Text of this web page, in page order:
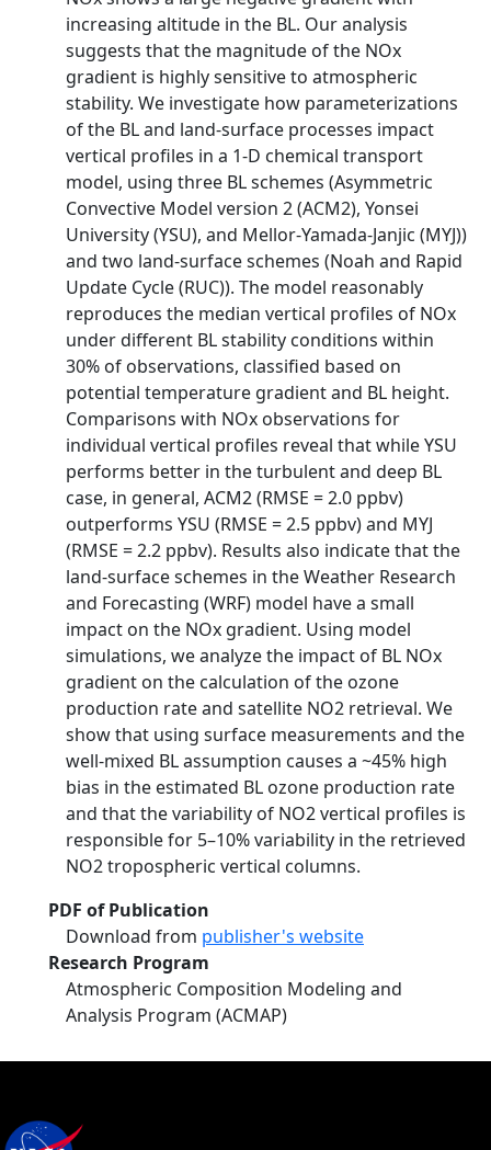
increasing altitude in the BL. Our analysis
suggests that the magnitude of the NOx
gradient is highly sensitive to atmospheric
stability. We investigate how parameterizations
of the BL and land-surface processes impact
vertical profiles in a 1-D chemical transport
model, using three BL schemes (Asymmetric
Convective Model version 2 (ACM2), Yonsei
University (YSU), and Mellor-Yamada-Janjic (MYJ))
and two land-surface schemes (Noah and Rapid
Update Cycle (RUC)). The model reasonably
reproduces the median vertical profiles of NOx
under different BL stability conditions within
30% of observations, classified based on
potential temperature gradient and BL height.
Comparisons with NOx observations for
individual vertical profiles reveal that while YSU
performs better in the turbulent and deep BL
case, in general, ACM2 (RMSE = 2.0 ppbv)
outperforms YSU (RMSE = 2.5 ppbv) and MYJ
(RMSE = 2.2 ppbv). Results also indicate that the
land-surface schemes in the Weather Research
and Forecasting (WRF) model have a small
impact on the NOx gradient. Using model
simulations, we analyze the impact of BL NOx
gradient on the calculation of the ozone
production rate and satellite NO2 retrieval. We
show that using surface measurements and the
well-mixed BL assumption causes a ~45% high
bias in the estimated BL ozone production rate
and that the variability of NO2 vertical profiles is
responsible for 5–10% variability in the retrieved
NO2 tropospheric vertical columns.
PDF of Publication
Download from publisher's website
Research Program
Atmospheric Composition Modeling and
Analysis Program (ACMAP)